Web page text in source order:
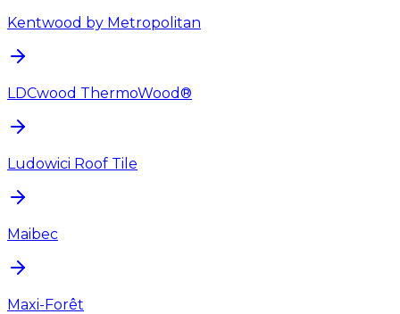
Kentwood by Metropolitan
LDCwood ThermoWood®
Ludowici Roof Tile
Maibec
Maxi-Forêt